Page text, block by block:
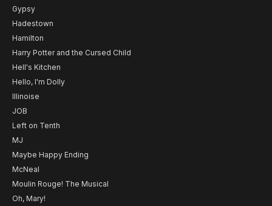
Gypsy
Hadestown
Hamilton
Harry Potter and the Cursed Child
Hell's Kitchen
Hello, I'm Dolly
Illinoise
JOB
Left on Tenth
MJ
Maybe Happy Ending
McNeal
Moulin Rouge! The Musical
Oh, Mary!